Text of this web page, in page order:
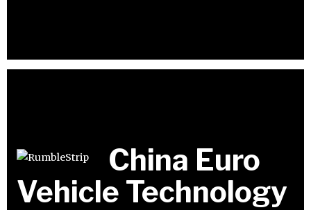
China Euro
Vehicle Technology